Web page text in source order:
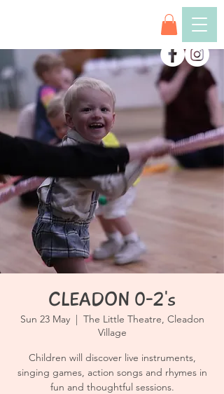
CLEADON 0-2's
Sun 23 May
  |
The Little Theatre, Cleadon
Village
Children will discover live instruments,
singing games, action songs and rhymes in
fun and thoughtful sessions.